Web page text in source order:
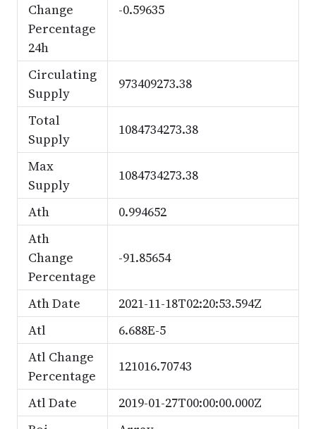
Change
Percentage
24h
-0.59635
Circulating
Supply
973409273.38
Total
Supply
1084734273.38
Max
Supply
1084734273.38
Ath
0.994652
Ath
Change
Percentage
-91.85654
Ath Date
2021-11-18T02:20:53.594Z
Atl
6.688E-5
Atl Change
Percentage
121016.70743
Atl Date
2019-01-27T00:00:00.000Z